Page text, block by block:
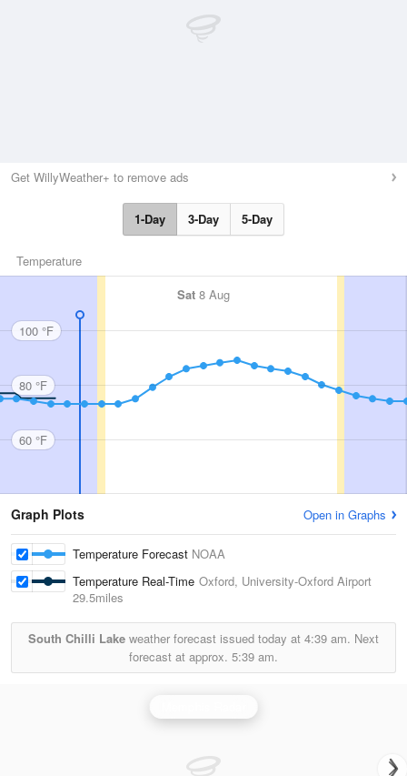
Get WillyWeather+ to remove ads
1-Day 3-Day 5-Day
Temperature
Sat 8 Aug
100 °F
80 °F
60 °F
Graph Plots Open in Graphs
Temperature Forecast NOAA
Temperature Real-Time Oxford, University-Oxford Airport
29.5miles
South Chilli Lake weather forecast issued today at 4:39 am. Next
forecast at approx. 5:39 am.